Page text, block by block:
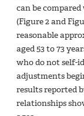
can be
(Figure 2 and
reasonable
aged 53 to 73
who do not self-
adjustments
results reported
relationships